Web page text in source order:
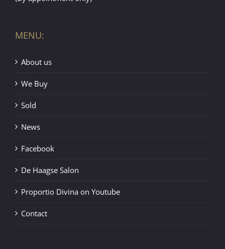
MENU:
About us
We Buy
Sold
News
Facebook
De Haagse Salon
Proportio Divina on Youtube
Contact